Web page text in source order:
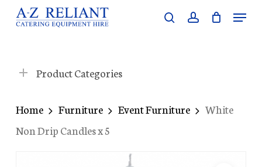
Skip
content
searchaccount
Menu
Product Categories
Home Furniture Event Furniture
White
Non Drip Candles x 5